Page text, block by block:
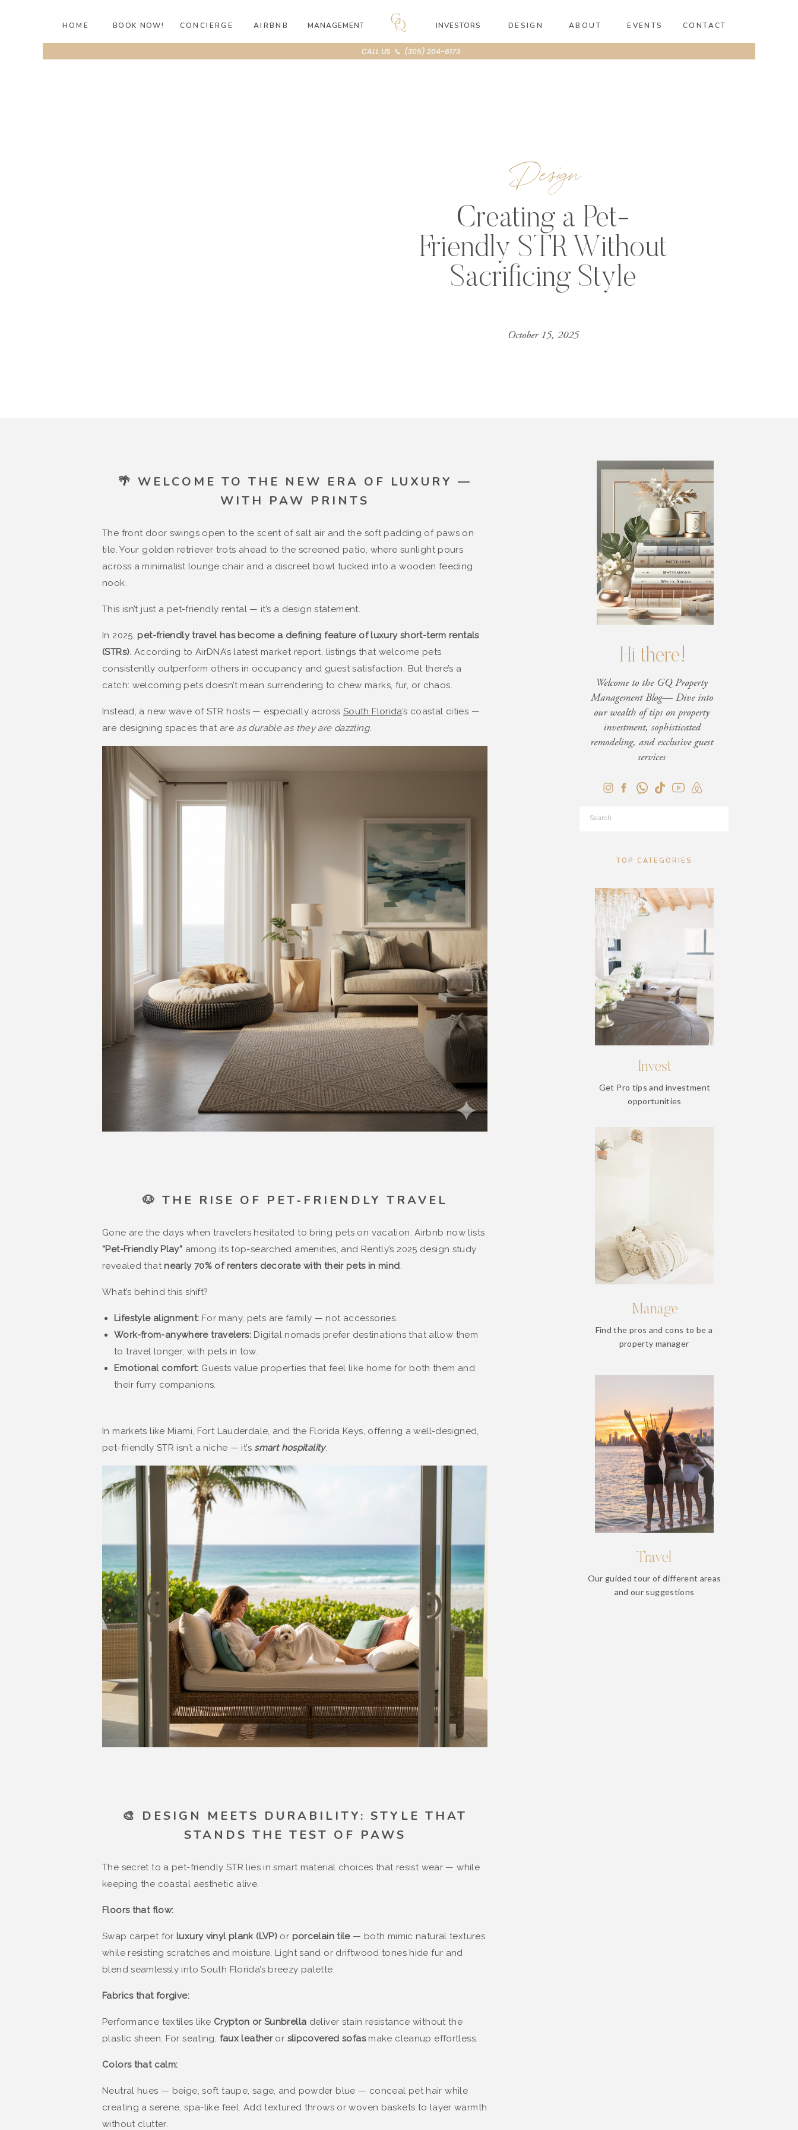
HOME ABOUT
CONCIERGE AIRBNB INVESTORS
BOOK NOW! EVENTS CONTACT
MANAGEMENT DESIGN
CALL US 📞 (305) 204-6173
Design
Creating a Pet-
Friendly STR Without
Sacrificing Style
October 15, 2025
Hi there!
Welcome to the GQ Property
Management Blog— Dive into
our wealth of tips on property
investment, sophisticated
remodeling, and exclusive guest
services
Search
TOP CATEGORIES
Invest
Get Pro tips and investment
opportunities
Manage
Find the pros and cons to be a
property manager
Travel
Our guided tour of different areas
and our suggestions
🌴 WELCOME TO THE NEW ERA OF LUXURY —
WITH PAW PRINTS
The front door swings open to the scent of salt air and the soft padding of paws on
tile. Your golden retriever trots ahead to the screened patio, where sunlight pours
across a minimalist lounge chair and a discreet bowl tucked into a wooden feeding
nook.
This isn’t just a pet-friendly rental — it’s a design statement.
In 2025, pet-friendly travel has become a defining feature of luxury short-term rentals
(STRs). According to AirDNA’s latest market report, listings that welcome pets
consistently outperform others in occupancy and guest satisfaction. But there’s a
catch: welcoming pets doesn’t mean surrendering to chew marks, fur, or chaos.
Instead, a new wave of STR hosts — especially across South Florida’s coastal cities —
are designing spaces that are as durable as they are dazzling.
🐶 THE RISE OF PET-FRIENDLY TRAVEL
Gone are the days when travelers hesitated to bring pets on vacation. Airbnb now lists
“Pet-Friendly Play” among its top-searched amenities, and Rently’s 2025 design study
revealed that nearly 70% of renters decorate with their pets in mind.
What’s behind this shift?
Lifestyle alignment: For many, pets are family — not accessories.
Work-from-anywhere travelers:Digital nomads prefer destinations that allow them
to travel longer, with pets in tow.
Emotional comfort: Guests value properties that feel like home for both them and
their furry companions.
In markets like Miami, Fort Lauderdale, and the Florida Keys, offering a well-designed,
pet-friendly STR isn’t a niche — it’s smart hospitality.
🎨 DESIGN MEETS DURABILITY: STYLE THAT
STANDS THE TEST OF PAWS
The secret to a pet-friendly STR lies in smart material choices that resist wear — while
keeping the coastal aesthetic alive.
Floors that flow:
Swap carpet for luxury vinyl plank (LVP) or porcelain tile— both mimic natural textures
while resisting scratches and moisture. Light sand or driftwood tones hide fur and
blend seamlessly into South Florida’s breezy palette.
Fabrics that forgive:
Performance textiles like Crypton or Sunbrella deliver stain resistance without the
plastic sheen. For seating, faux leatheror slipcovered sofasmake cleanup effortless.
Colors that calm:
Neutral hues — beige, soft taupe, sage, and powder blue — conceal pet hair while
creating a serene, spa-like feel. Add textured throws or woven baskets to layer warmth
without clutter.